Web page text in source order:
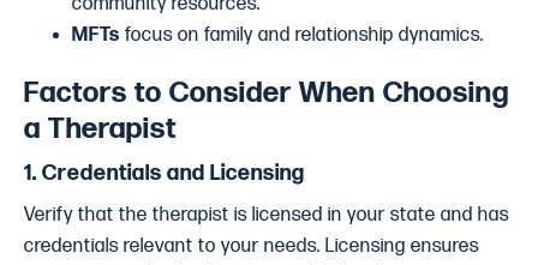
MFTs focus on family and relationship dynamics.
Factors to Consider When Choosing
a Therapist
1. Credentials and Licensing
Verify that the therapist is licensed in your state and has
credentials relevant to your needs. Licensing ensures